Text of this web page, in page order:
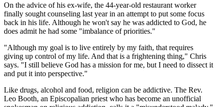
On the advice of his ex-wife, the 44-year-old restaurant worker
finally sought counseling last year in an attempt to put some focus
back in his life. Although he won't say he was addicted to God, he
does admit he had some "imbalance of priorities."
"Although my goal is to live entirely by my faith, that requires
giving up control of my life. And that is a frightening thing," Chris
says. "I still believe God has a mission for me, but I need to dissect it
and put it into perspective."
Like drugs, alcohol and food, religion can be addictive. The Rev.
Leo Booth, an Episcopalian priest who has become an unofficial